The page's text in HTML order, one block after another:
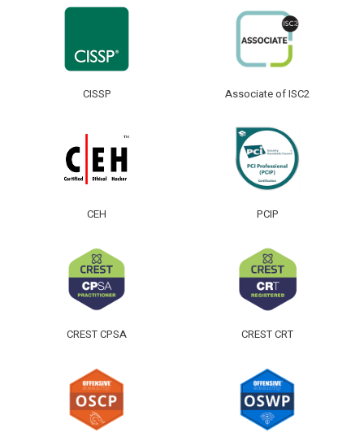
CISSP Associate of ISC2
CEH PCIP
CREST CPSA CREST CRT